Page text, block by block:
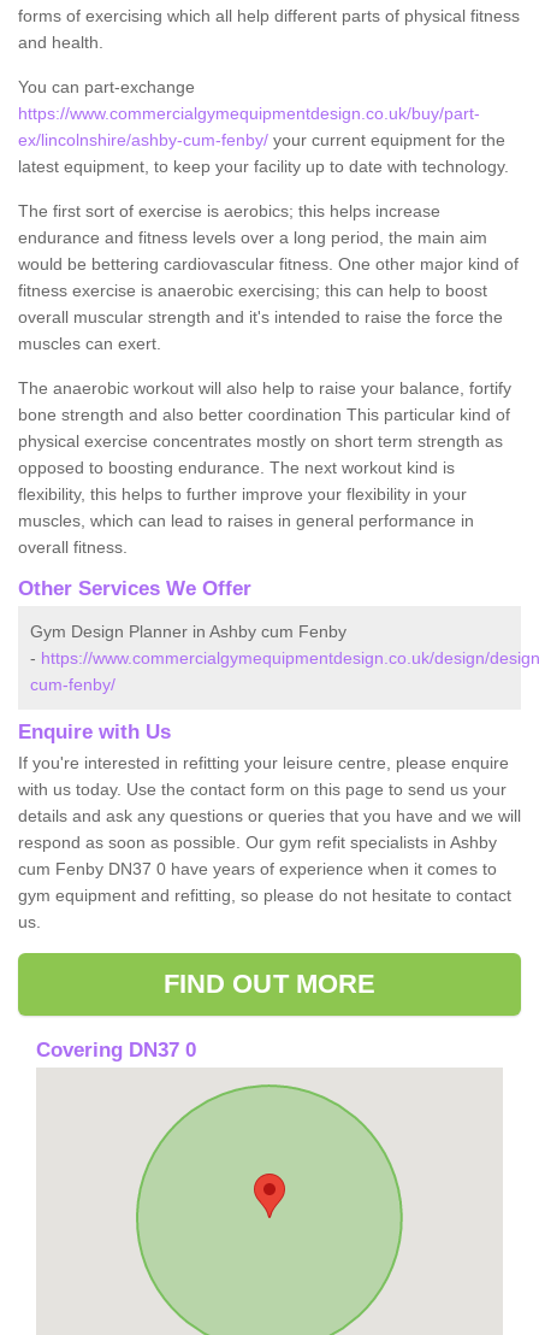
forms of exercising which all help different parts of physical fitness
and health.
You can part-exchange
https://www.commercialgymequipmentdesign.co.uk/buy/part-
ex/lincolnshire/ashby-cum-fenby/ your current equipment for the
latest equipment, to keep your facility up to date with technology.
The first sort of exercise is aerobics; this helps increase
endurance and fitness levels over a long period, the main aim
would be bettering cardiovascular fitness. One other major kind of
fitness exercise is anaerobic exercising; this can help to boost
overall muscular strength and it's intended to raise the force the
muscles can exert.
The anaerobic workout will also help to raise your balance, fortify
bone strength and also better coordination This particular kind of
physical exercise concentrates mostly on short term strength as
opposed to boosting endurance. The next workout kind is
flexibility, this helps to further improve your flexibility in your
muscles, which can lead to raises in general performance in
overall fitness.
Other Services We Offer
Gym Design Planner in Ashby cum Fenby
- https://www.commercialgymequipmentdesign.co.uk/design/
cum-fenby/
Enquire with Us
If you're interested in refitting your leisure centre, please enquire
with us today. Use the contact form on this page to send us your
details and ask any questions or queries that you have and we will
respond as soon as possible. Our gym refit specialists in Ashby
cum Fenby DN37 0 have years of experience when it comes to
gym equipment and refitting, so please do not hesitate to contact
us.
FIND OUT MORE
Covering DN37 0